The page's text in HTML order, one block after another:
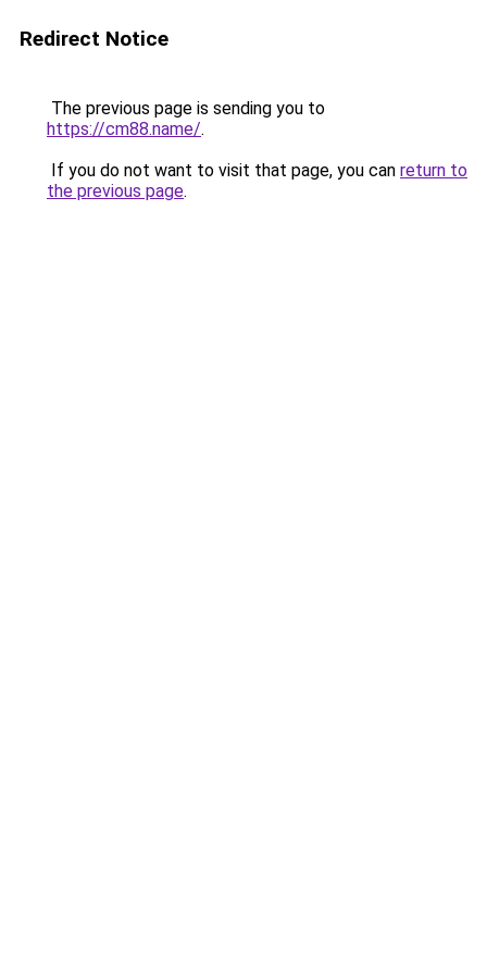
Redirect Notice
The previous page is sending you to
https://cm88.name/.
If you do not want to visit that page, you can return to
the previous page.